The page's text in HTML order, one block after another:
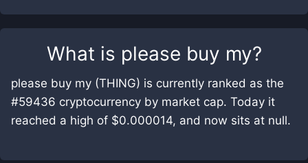
What is please buy my?
please buy my (THING) is currently ranked as the
#59436 cryptocurrency by market cap. Today it
reached a high of $0.000014, and now sits at null.